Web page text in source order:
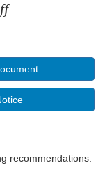
recommendations.